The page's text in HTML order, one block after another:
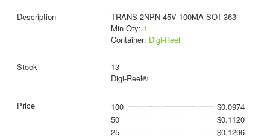
TRANS 2NPN 45V 100MA SOT-363
Min Qty: 1
Container: Digi-Reel
13
Digi-Reel®
100
$0.0974
50
$0.1120
25
$0.1296